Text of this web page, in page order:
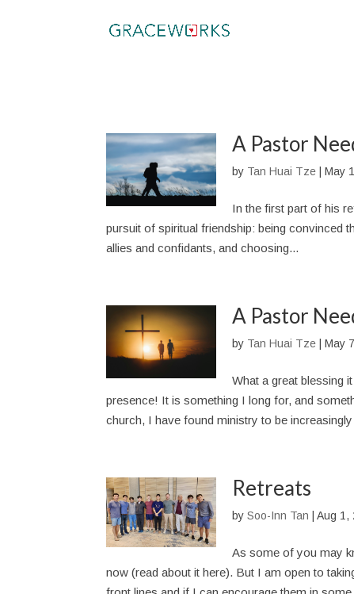
A Pastor
by Tan Huai Tze| May
In the first part of his
pursuit of spiritual friendship: being convinced
allies and confidants, and choosing...
A Pastor
by Tan Huai Tze| May
What a great blessing
presence! It is something I long for, and
church, I have found ministry to be increasingly
Retreats
by Soo-Inn Tan Aug 1,
As some of you may
now (read about it here). But I am open to